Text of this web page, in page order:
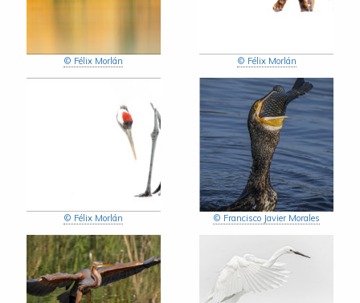
© Félix Morlán © Félix Morlán
© Félix Morlán © Francisco Javier Morales